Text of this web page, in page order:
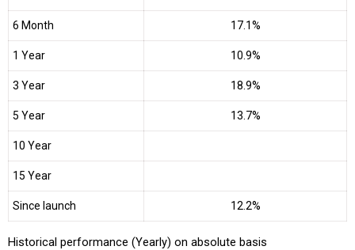
6 Month 17.1%
1 Year 10.9%
3 Year 18.9%
5 Year 13.7%
10 Year
15 Year
Since launch 12.2%
Historical performance (Yearly) on absolute basis